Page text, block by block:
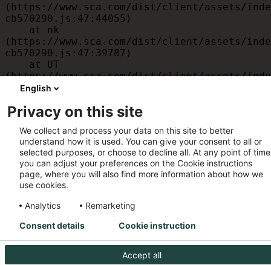
(https://www.sca.com/dist/client/assets/
cb570290.js:47:44055)
(https://www.sca.com/dist/client/assets/
cb570290.js:47:39787)
(https://www.sca.com/dist/client/assets/
cb570290.js:47:39715)
(https://www.sca.com/dist/client/assets/
cb570290.js:47:39568)
    at am
(https://www.sca.com/dist/client/assets/
cb570290.js:47:35933)
    at JC
(https://www.sca.com/dist/client/assets/
cb570290.js:47:34882)
English
Privacy on this site
We collect and process your data on this site to better
understand how it is used. You can give your consent to all or
selected purposes, or choose to decline all. At any point of
you can adjust your preferences on the Cookie instructions
page, where you will also find more information about how we
use cookies.
Analytics
Remarketing
Accept all
Consent details Cookie instruction